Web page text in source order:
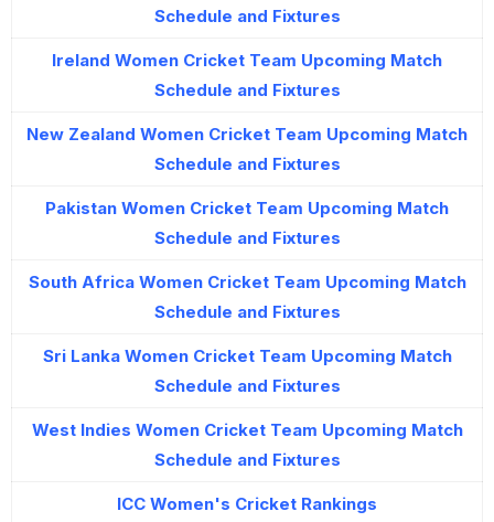
Schedule and Fixtures
Ireland Women Cricket Team Upcoming Match
Schedule and Fixtures
New Zealand Women Cricket Team Upcoming Match
Schedule and Fixtures
Pakistan Women Cricket Team Upcoming Match
Schedule and Fixtures
South Africa Women Cricket Team Upcoming Match
Schedule and Fixtures
Sri Lanka Women Cricket Team Upcoming Match
Schedule and Fixtures
West Indies Women Cricket Team Upcoming Match
Schedule and Fixtures
ICC Women's Cricket Rankings